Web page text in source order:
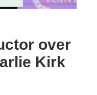
over
Kirk